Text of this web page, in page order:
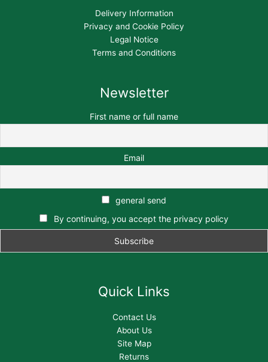
Delivery Information
Privacy and Cookie Policy
Legal Notice
Terms and Conditions
Newsletter
First name or full name
Email
general send
By continuing, you accept the privacy policy
Quick Links
Contact Us
About Us
Site Map
Returns